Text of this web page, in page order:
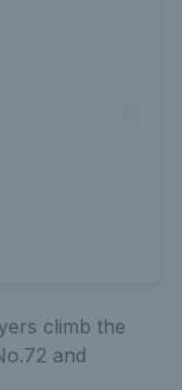
climb the
and